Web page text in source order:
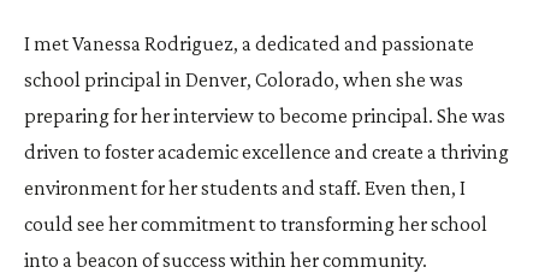
I met Vanessa Rodriguez, a dedicated and passionate
school principal in Denver, Colorado, when she was
preparing for her interview to become principal. She was
driven to foster academic excellence and create a thriving
environment for her students and staff. Even then, I
could see her commitment to transforming her school
into a beacon of success within her community.